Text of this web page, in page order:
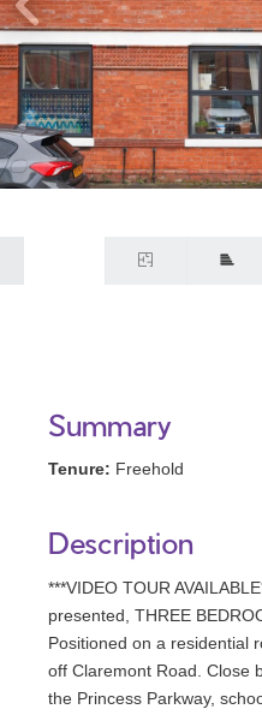
Summary
Tenure: Freehold
Description
***VIDEO TOUR
presented, THREE
Positioned on a residential
off Claremont Road. Close
the Princess Parkway,